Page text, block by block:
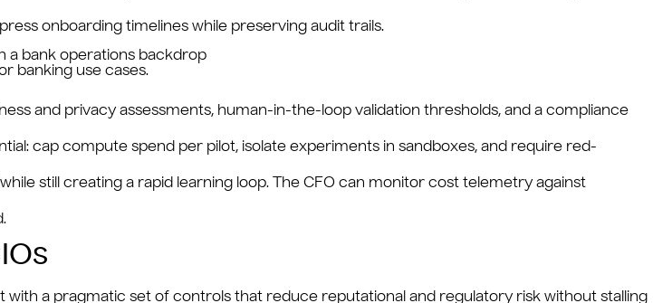
onboarding timelines while preserving audit trails.
banking use cases.
and privacy assessments, human-in-the-loop validation thresholds, and a compliance
cap compute spend per pilot, isolate experiments in sandboxes, and require red-
still creating a rapid learning loop. The CFO can monitor cost telemetry against
a pragmatic set of controls that reduce reputational and regulatory risk without stalling